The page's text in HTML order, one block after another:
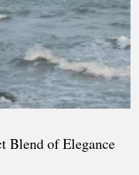
Blend of Elegance